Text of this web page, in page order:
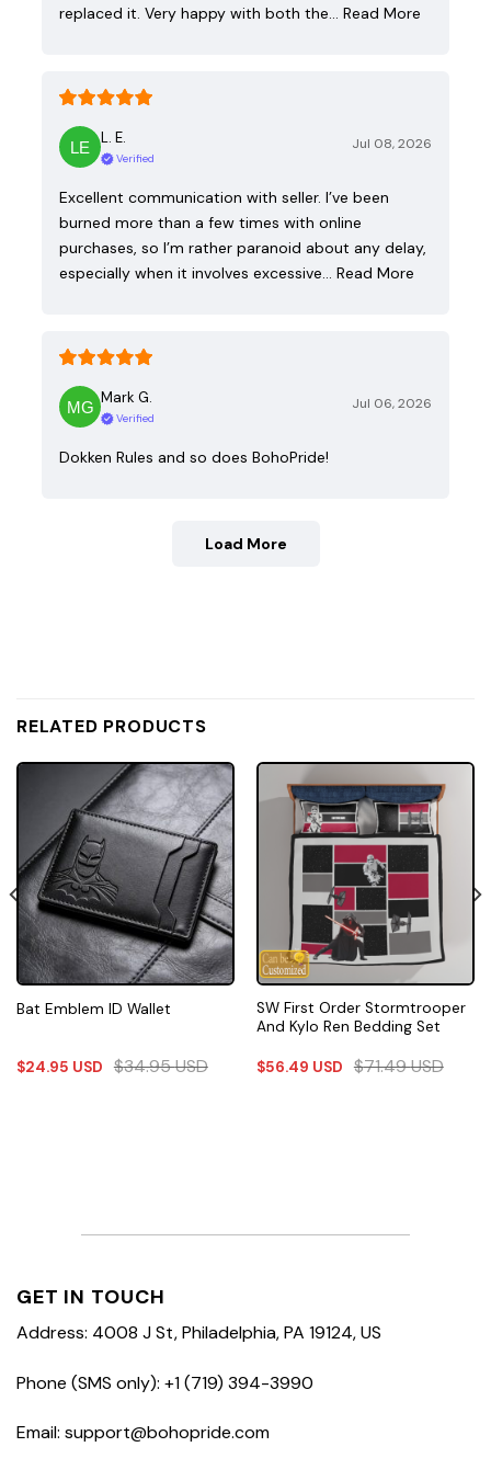
replaced it. Very happy with both the… Read More
L. E.
Verified
Jul 08, 2026
Excellent communication with seller. I’ve been
burned more than a few times with online
purchases, so I’m rather paranoid about any delay,
especially when it involves excessive… Read More
Mark G.
Verified
Jul 06, 2026
Dokken Rules and so does BohoPride!
Load More
RELATED PRODUCTS
Bat Emblem ID Wallet
$24.95 USD $34.95USD
SW First Order Stormtrooper
And Kylo Ren Bedding Set
$56.49 USD $71.49USD
GET IN TOUCH
Address: 4008 J St, Philadelphia, PA 19124, US
Phone (SMS only): +1 (719) 394-3990
Email: support@bohopride.com